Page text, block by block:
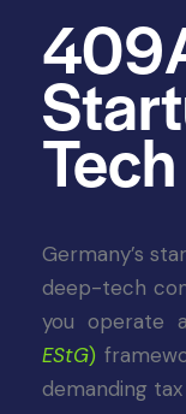
Germany’s
deep-tech
you operate
EStG)
demanding